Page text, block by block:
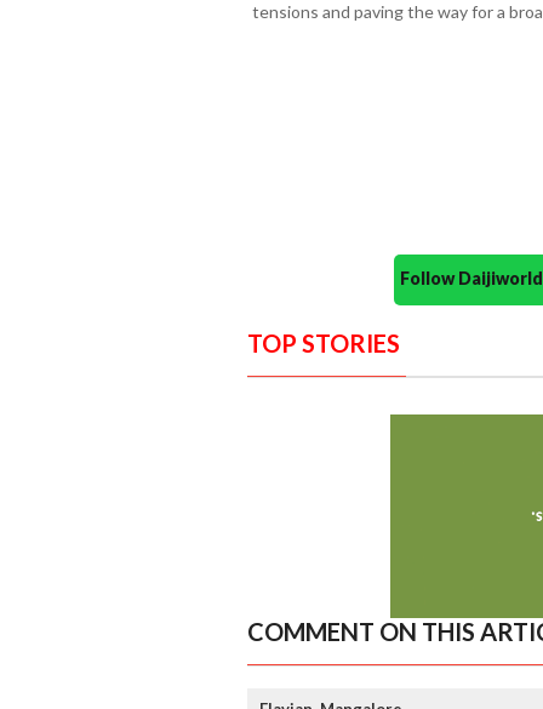
tensions and paving the way for a
Follow
TOP STORIES
COMMENT ON THIS